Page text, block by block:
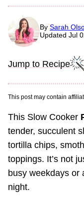
By Sarah
Updated Jul
Jump to Recipe
This post may contain
This Slow Cooker
tender, succulent
tortilla chips,
toppings. It’s not
busy weekdays or
night.